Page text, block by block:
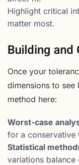
Highlight critical
matter most.
Building and
Once your
dimensions to
method here:
Worst-case
for a conservative
Statistical
variations